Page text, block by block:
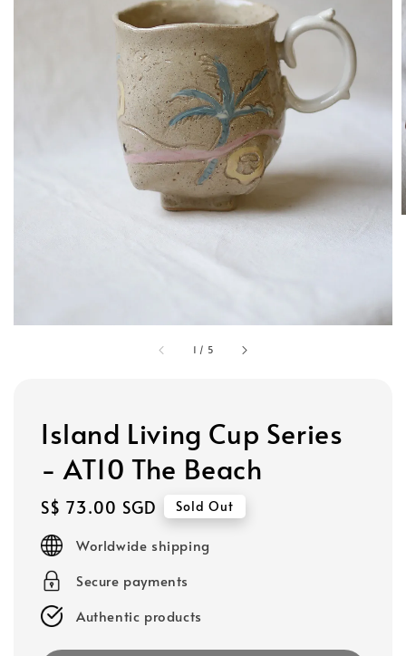
1 / 5
Island Living Cup Series
- AT10 The Beach
Regular
price
S$ 73.00 SGD Sold Out
Worldwide shipping
Secure payments
Authentic products